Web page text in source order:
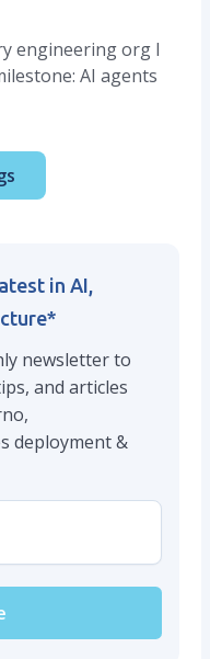
engineering org I
AI agents
in AI,
*
newsletter to
and articles
deployment &